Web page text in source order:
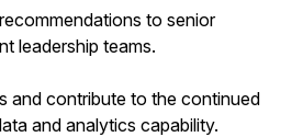
to senior
leadership teams.
and contribute to the continued
and analytics capability.